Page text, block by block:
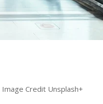
Credit Unsplash+